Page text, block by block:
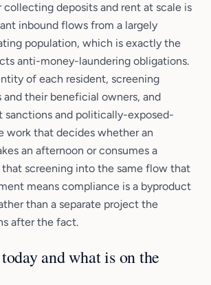
collecting deposits and rent at scale is
inbound flows from a largely
population, which is exactly the
anti-money-laundering obligations.
of each resident, screening
and their beneficial owners, and
sanctions and politically-exposed-
work that decides whether an
an afternoon or consumes a
that screening into the same flow that
means compliance is a byproduct
than a separate project the
after the fact.
and what is on the